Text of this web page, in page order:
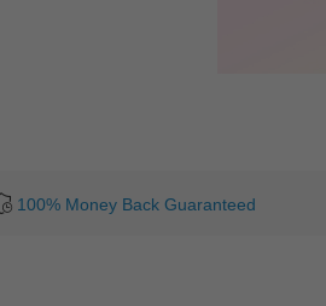
100% Money Back Guaranteed